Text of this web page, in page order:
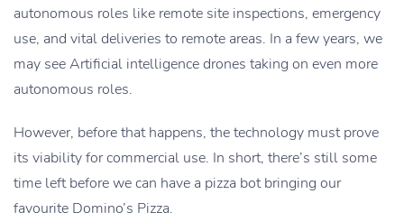
autonomous roles like remote site inspections, emergency
use, and vital deliveries to remote areas. In a few years, we
may see Artificial intelligence drones taking on even more
autonomous roles.
However, before that happens, the technology must prove
its viability for commercial use. In short, there’s still some
time left before we can have a pizza bot bringing our
favourite Domino’s Pizza.